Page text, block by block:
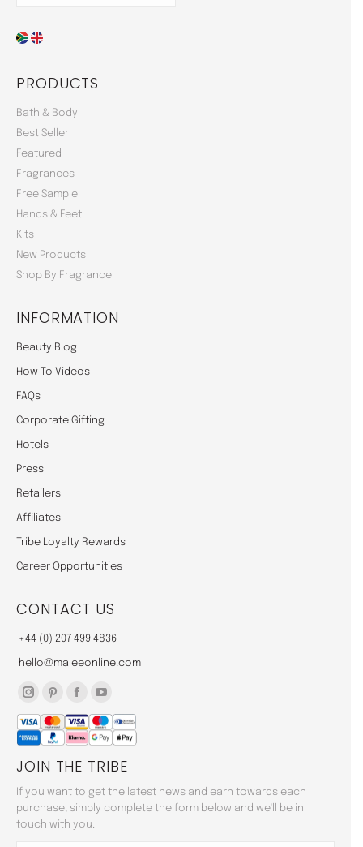
PRODUCTS
Bath & Body
Best Seller
Featured
Fragrances
Free Sample
Hands & Feet
Kits
New Products
Shop By Fragrance
INFORMATION
Beauty Blog
How To Videos
FAQs
Corporate Gifting
Hotels
Press
Retailers
Affiliates
Tribe Loyalty Rewards
Career Opportunities
CONTACT US
+44 (0) 207 499 4836
hello@maleeonline.com
Instagram
page
opens
in
window
Pinterest
page
opens
in
window
page
opens
in
window
page
opens
in
new
window
JOIN THE TRIBE
If you want to get the latest news and earn towards each
purchase, simply complete the form below and we'll be in
touch with you.